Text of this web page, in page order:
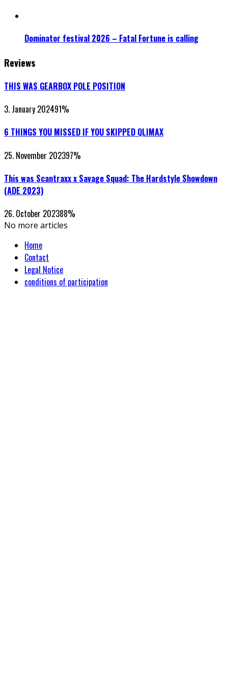
Dominator festival 2026 – Fatal Fortune is calling
Reviews
THIS WAS GEARBOX POLE POSITION
3. January 202491%
6 THINGS YOU MISSED IF YOU SKIPPED QLIMAX
25. November 202397%
This was Scantraxx x Savage Squad: The Hardstyle Showdown
(ADE 2023)
26. October 202388%
No more articles
Home
Contact
Legal Notice
conditions of participation